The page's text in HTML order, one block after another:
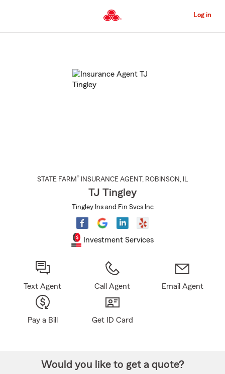
to
Content
Log in
STATE FARM® INSURANCE AGENT , ROBINSON , IL
TJ Tingley
Tingley Ins and Fin Svcs Inc
Investment Services
Text Agent Call Agent Email Agent
Pay a Bill Get ID Card
Would you like to get a quote?